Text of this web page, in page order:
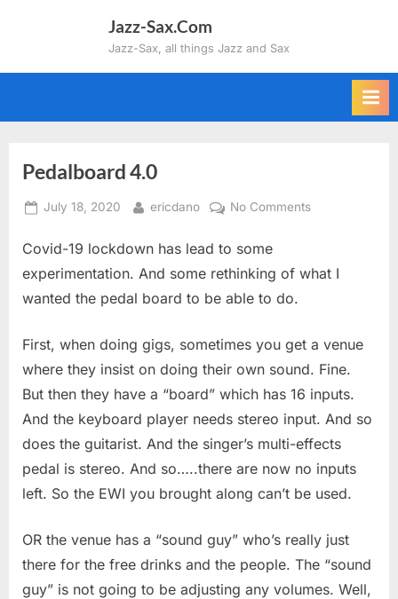
Jazz-Sax.Com
Jazz-Sax, all things Jazz and Sax
Pedalboard 4.0
Posted
July 18, 2020 By
ericdano No Commentson
Covid-19 lockdown has lead to some
experimentation. And some rethinking of what I
wanted the pedal board to be able to do.
First, when doing gigs, sometimes you get a venue
where they insist on doing their own sound. Fine.
But then they have a “board” which has 16 inputs.
And the keyboard player needs stereo input. And so
does the guitarist. And the singer’s multi-effects
pedal is stereo. And so…..there are now no inputs
left. So the EWI you brought along can’t be used.
OR the venue has a “sound guy” who’s really just
there for the free drinks and the people. The “sound
guy” is not going to be adjusting any volumes. Well,